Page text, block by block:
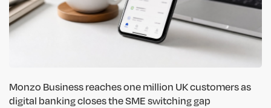
Monzo Business reaches one million UK customers as
digital banking closes the SME switching gap